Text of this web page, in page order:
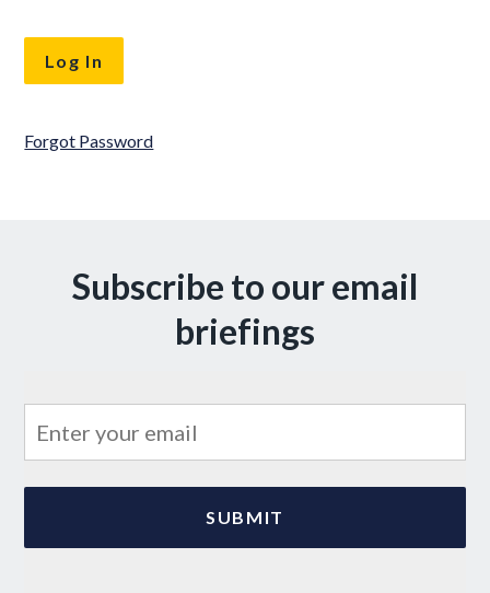
Forgot Password
Subscribe to our email
briefings